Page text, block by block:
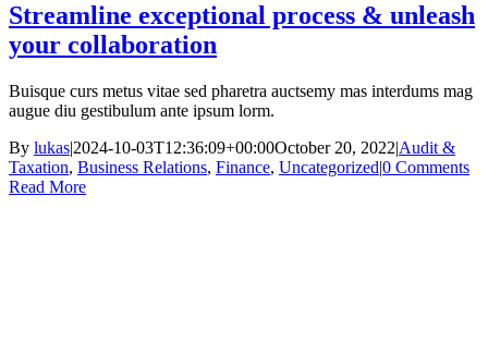
Streamline exceptional process & unleash
your collaboration
Buisque curs metus vitae sed pharetra auctsemy mas interdums mag
augue diu gestibulum ante ipsum lorm.
By lukas|2024-10-03T12:36:09+00:00October 20, 2022|Audit &
Taxation, Business Relations, Finance, Uncategorized|0 Comments
Read More